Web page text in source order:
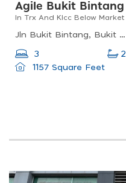
Agile Bukit Bintang
Jln Bukit Bintang, Bukit Bintang, Kuala Lumpur, Wilayah Persekutuan Kuala Lumpur, Malaysia
3 2
1157 Square Feet